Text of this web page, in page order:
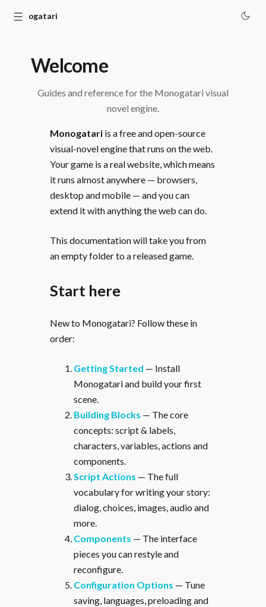
Monogatari
☰
Welcome
Guides and reference for the Monogatari visual
novel engine.
Monogatari is a free and open-source
visual-novel engine that runs on the web.
Your game is a real website, which means
it runs almost anywhere — browsers,
desktop and mobile — and you can
extend it with anything the web can do.
This documentation will take you from
an empty folder to a released game.
Start here
New to Monogatari? Follow these in
order:
Getting Started — Install
Monogatari and build your first
scene.
Building Blocks — The core
concepts: script & labels,
characters, variables, actions and
components.
Script Actions — The full
vocabulary for writing your story:
dialog, choices, images, audio and
more.
Components — The interface
pieces you can restyle and
reconfigure.
Configuration Options — Tune
saving, languages, preloading and